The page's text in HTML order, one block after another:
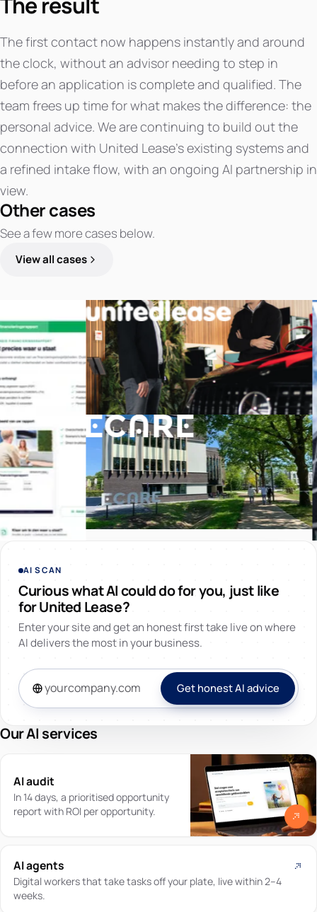
The first contact now happens instantly and around
the clock, without an advisor needing to step in
before an application is complete and qualified. The
team frees up time for what makes the difference: the
personal advice. We are continuing to build out the
connection with United Lease's existing systems and
a refined intake flow, with an ongoing AI partnership in
view.
Other cases
See a few more cases below.
View all cases
AI SCAN
Curious what AI could do for you, just like
for United Lease?
Enter your site and get an honest first take live on where
AI delivers the most in your business.
Get honest AI advice
Our AI services
AI audit
In 14 days, a prioritised opportunity
report with ROI per opportunity.
AI agents
Digital workers that take tasks off your plate, live within 2–4
weeks.